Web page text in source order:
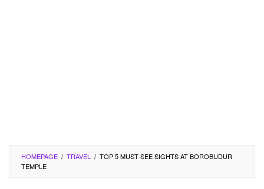
HOMEPAGE / TRAVEL / TOP 5 MUST-SEE SIGHTS AT BOROBUDUR
TEMPLE